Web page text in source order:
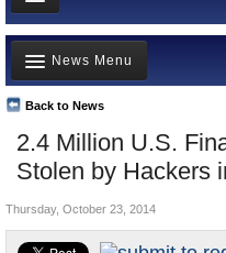
News
Meet your Government
Departments/Agencies
Nations
Blog
2.4 Million U.S.
Stolen by Hackers
Back to News
News Menu
Top Stories
Unusual News
Where is the Money Going?
Controversies
Thursday, October 23, 2014